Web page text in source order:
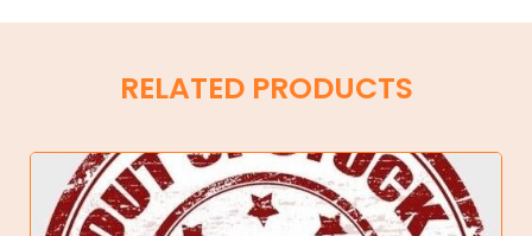
RELATED PRODUCTS